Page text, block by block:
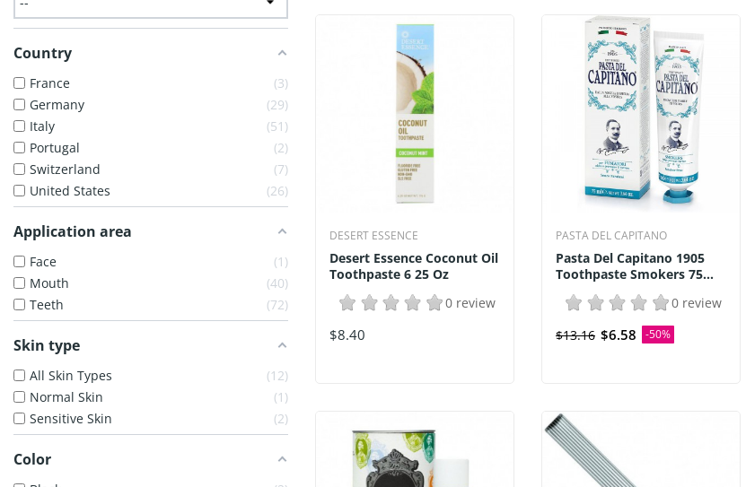
Country
France
3
Germany
29
Italy
51
Portugal
2
Switzerland
7
United States
26
Application area
Face
1
Mouth
40
Teeth
72
Skin type
All Skin Types
12
Normal Skin
1
Sensitive Skin
2
Color
DESERT ESSENCE
Desert Essence Coconut Oil
Toothpaste 6 25 Oz
0 review
$8.40
PASTA DEL CAPITANO
Pasta Del Capitano 1905
Toothpaste Smokers 75...
0 review
$13.16 $6.58 -50%